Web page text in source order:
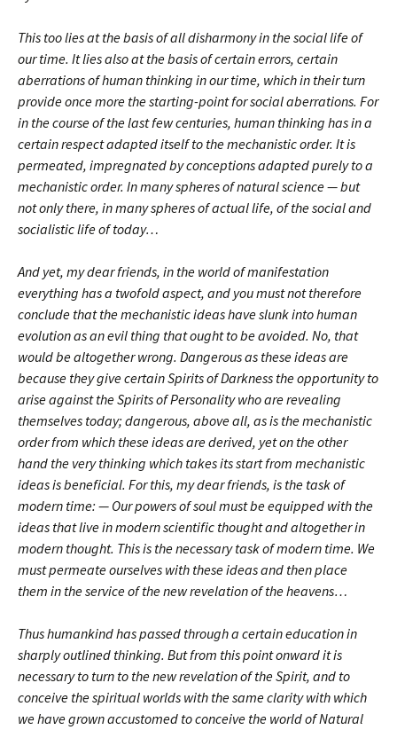
This too lies at the basis of all disharmony in the social life of
our time. It lies also at the basis of certain errors, certain
aberrations of human thinking in our time, which in their turn
provide once more the starting-point for social aberrations. For
in the course of the last few centuries, human thinking has in a
certain respect adapted itself to the mechanistic order. It is
permeated, impregnated by conceptions adapted purely to a
mechanistic order. In many spheres of natural science — but
not only there, in many spheres of actual life, of the social and
socialistic life of today…
And yet, my dear friends, in the world of manifestation
everything has a twofold aspect, and you must not therefore
conclude that the mechanistic ideas have slunk into human
evolution as an evil thing that ought to be avoided. No, that
would be altogether wrong. Dangerous as these ideas are
because they give certain Spirits of Darkness the opportunity to
arise against the Spirits of Personality who are revealing
themselves today; dangerous, above all, as is the mechanistic
order from which these ideas are derived, yet on the other
hand the very thinking which takes its start from mechanistic
ideas is beneficial. For this, my dear friends, is the task of
modern time: — Our powers of soul must be equipped with the
ideas that live in modern scientific thought and altogether in
modern thought. This is the necessary task of modern time. We
must permeate ourselves with these ideas and then place
them in the service of the new revelation of the heavens…
Thus humankind has passed through a certain education in
sharply outlined thinking. But from this point onward it is
necessary to turn to the new revelation of the Spirit, and to
conceive the spiritual worlds with the same clarity with which
we have grown accustomed to conceive the world of Natural